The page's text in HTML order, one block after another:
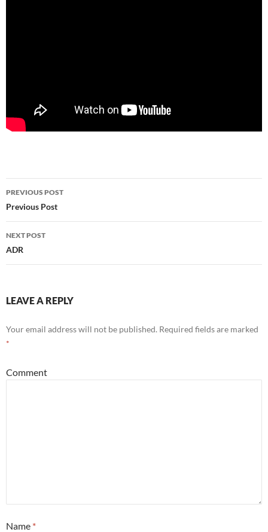
Post
navigation
PREVIOUS POST
Previous Post
NEXT POST
ADR
LEAVE A REPLY
Your email address will not be published. Required fields are marked
*
Comment
Name *